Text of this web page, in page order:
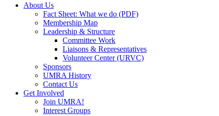
About Us
Fact Sheet: What we do (PDF)
Membership Map
Leadership & Structure
Committee Work
Liaisons & Representatives
Volunteer Center (URVC)
Sponsors
UMRA History
Contact Us
Get Involved
Join UMRA!
Interest Groups